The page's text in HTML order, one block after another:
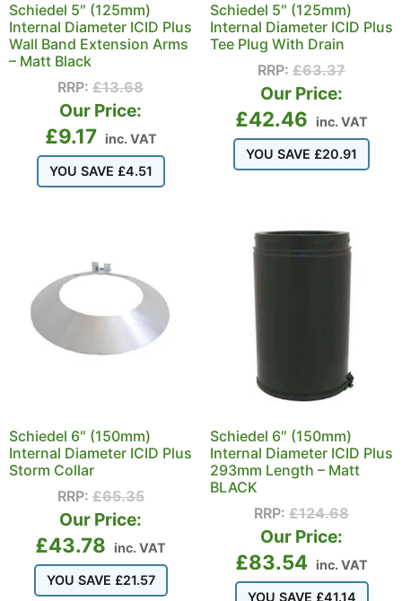
Schiedel 5″ (125mm)
Internal Diameter ICID Plus
Wall Band Extension Arms
– Matt Black
RRP: £13.68
Our Price:
£9.17 inc. VAT
YOU SAVE £4.51
Schiedel 5″ (125mm)
Internal Diameter ICID Plus
Tee Plug With Drain
RRP: £63.37
Our Price:
£42.46 inc. VAT
YOU SAVE £20.91
Schiedel 6″ (150mm)
Internal Diameter ICID Plus
Storm Collar
RRP:£65.35
Our Price:
£43.78 inc. VAT
YOU SAVE £21.57
Schiedel 6″ (150mm)
Internal Diameter ICID Plus
293mm Length – Matt
BLACK
RRP: £124.68
Our Price:
£83.54 inc. VAT
YOU SAVE £41.14